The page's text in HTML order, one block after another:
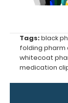
engraving in
Engravings
are lasered
between the
rivets on the
top rear of
Tags:black
folding pharm
whitecoat
medication